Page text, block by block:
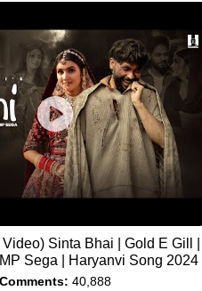
Sinta Bhai | Gold E Gill |
Sega | Haryanvi Song 2024
Comments: 40,888